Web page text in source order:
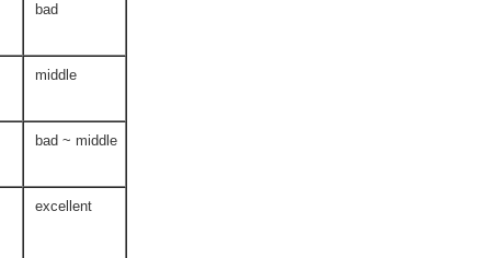
bad
middle
bad ~ middle
excellent